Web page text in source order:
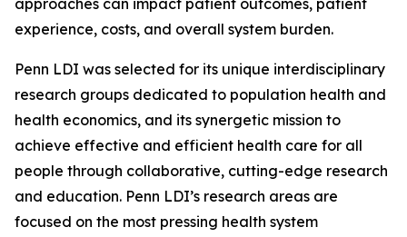
approaches can impact patient outcomes, patient
experience, costs, and overall system burden.
Penn LDI was selected for its unique interdisciplinary
research groups dedicated to population health and
health economics, and its synergetic mission to
achieve effective and efficient health care for all
people through collaborative, cutting-edge research
and education. Penn LDI’s research areas are
focused on the most pressing health system